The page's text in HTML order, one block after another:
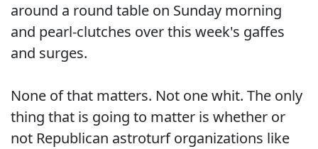
around a round table on Sunday morning
and pearl-clutches over this week's gaffes
and surges.
None of that matters. Not one whit. The only
thing that is going to matter is whether or
not Republican astroturf organizations like